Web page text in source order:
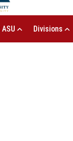
Divisions